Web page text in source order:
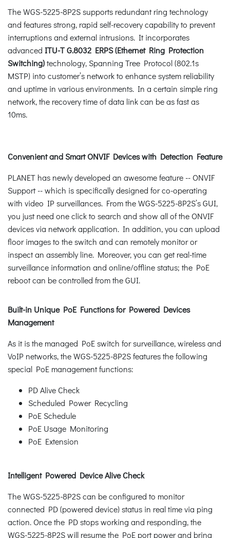
The WGS-5225-8P2S supports redundant ring technology
and features strong, rapid self-recovery capability to prevent
interruptions and external intrusions. It incorporates
advanced ITU-T G.8032 ERPS (Ethernet Ring Protection
Switching)technology, Spanning Tree Protocol (802.1s
MSTP) into customer’s network to enhance system reliability
and uptime in various environments. In a certain simple ring
network, the recovery time of data link can be as fast as
10ms.
Convenient and Smart ONVIF Devices with Detection Feature
PLANET has newly developed an awesome feature -- ONVIF
Support -- which is specifically designed for co-operating
with video IP surveillances. From the WGS-5225-8P2S’s GUI,
you just need one click to search and show all of the ONVIF
devices via network application. In addition, you can upload
floor images to the switch and can remotely monitor or
inspect an assembly line. Moreover, you can get real-time
surveillance information and online/offline status; the PoE
reboot can be controlled from the GUI.
Built-in Unique PoE Functions for Powered Devices
Management
As it is the managed PoE switch for surveillance, wireless and
VoIP networks, the WGS-5225-8P2S features the following
special PoE management functions:
PD Alive Check
Scheduled Power Recycling
PoE Schedule
PoE Usage Monitoring
PoE Extension
Intelligent Powered Device Alive Check
The WGS-5225-8P2S can be configured to monitor
connected PD (powered device) status in real time via ping
action. Once the PD stops working and responding, the
WGS-5225-8P2S will resume the PoE port power and bring